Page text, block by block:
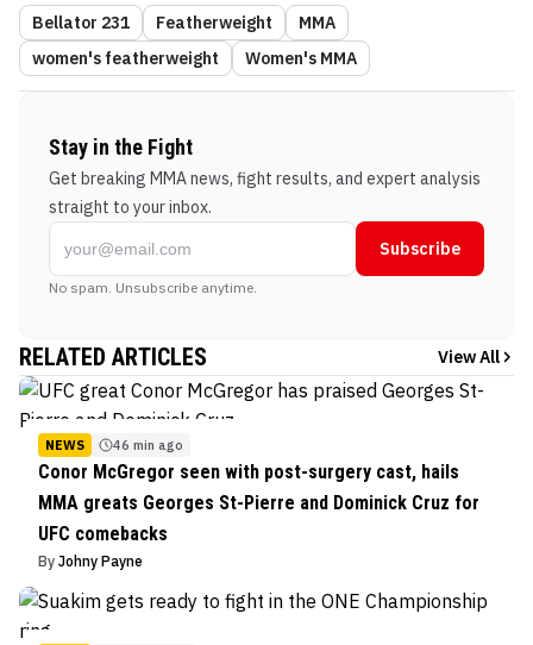
Bellator 231 Featherweight
MMA
women's featherweight
Women's MMA
Stay in the Fight
Get breaking MMA news, fight results, and expert analysis
straight to your inbox.
Subscribe
No spam. Unsubscribe anytime.
RELATED ARTICLES View All
NEWS 46 min ago
Conor McGregor seen with post-surgery cast, hails
MMA greats Georges St-Pierre and Dominick Cruz for
UFC comebacks
By Johny Payne